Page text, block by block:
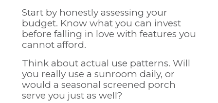
Start by honestly assessing your
budget. Know what you can invest
before falling in love with features you
cannot afford.
Think about actual use patterns. Will
you really use a sunroom daily, or
would a seasonal screened porch
serve you just as well?